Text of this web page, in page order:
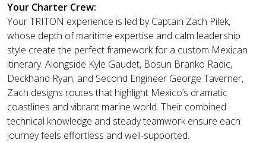
Your Charter Crew:
Your TRITON experience is led by Captain Zach Pilek,
whose depth of maritime expertise and calm leadership
style create the perfect framework for a custom Mexican
itinerary. Alongside Kyle Gaudet, Bosun Branko Radic,
Deckhand Ryan, and Second Engineer George Taverner,
Zach designs routes that highlight Mexico’s dramatic
coastlines and vibrant marine world. Their combined
technical knowledge and steady teamwork ensure each
journey feels effortless and well-supported.